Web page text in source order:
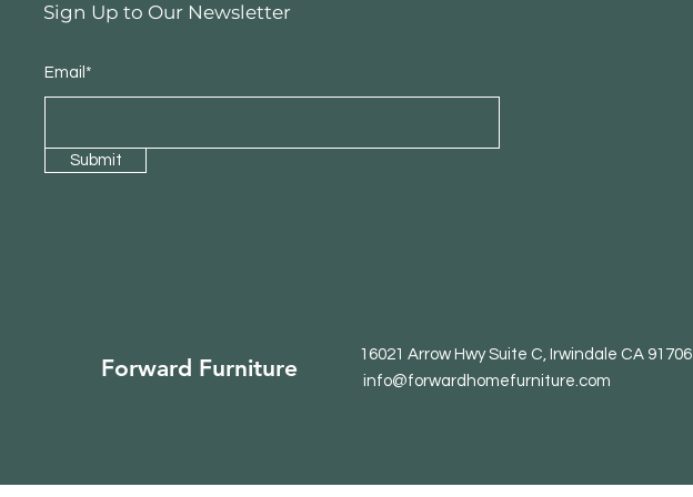
Sign Up to Our Newsletter
Email*
Submit
Forward Furniture
16021 Arrow Hwy Suite C, Irwindale CA 91706
info@forwardhomefurniture.com